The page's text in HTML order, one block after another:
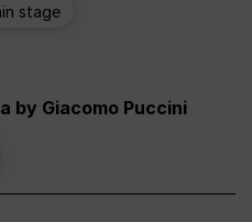
stage
by Giacomo Puccini